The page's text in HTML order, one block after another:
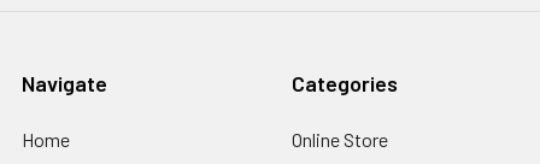
Navigate
Home
Categories
Online Store